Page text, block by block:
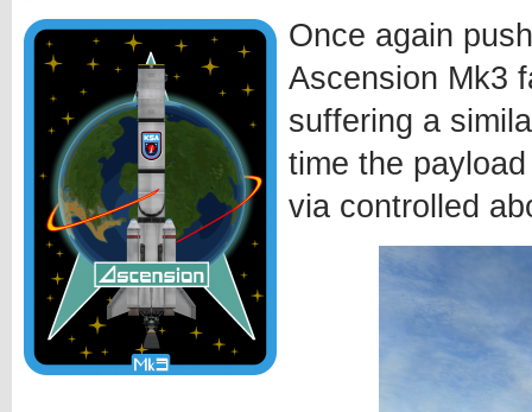
Once again
Ascension Mk3
suffering a
time the
via controlled